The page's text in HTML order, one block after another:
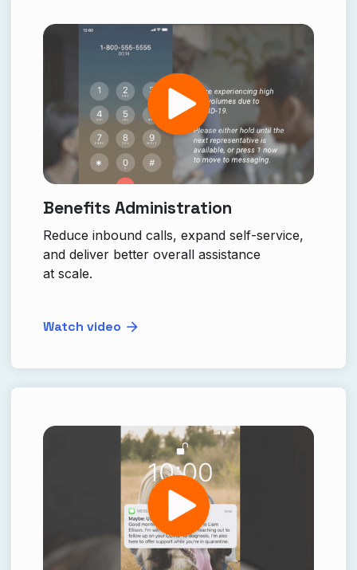
Benefits Administration
Reduce inbound calls, expand self-service,
and deliver better overall assistance
at scale.
Watch video